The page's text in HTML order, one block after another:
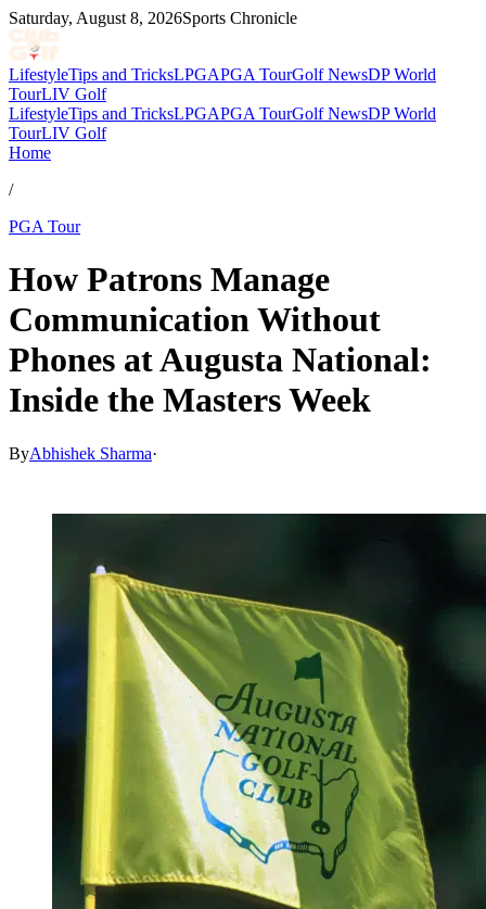
Saturday, August 8, 2026Sports Chronicle
LifestyleTips and TricksLPGAPGA TourGolf NewsDP World
TourLIV Golf
LifestyleTips and TricksLPGAPGA TourGolf NewsDP World
TourLIV Golf
Home
/
PGA Tour
How Patrons Manage
Communication Without
Phones at Augusta National:
Inside the Masters Week
ByAbhishek Sharma·